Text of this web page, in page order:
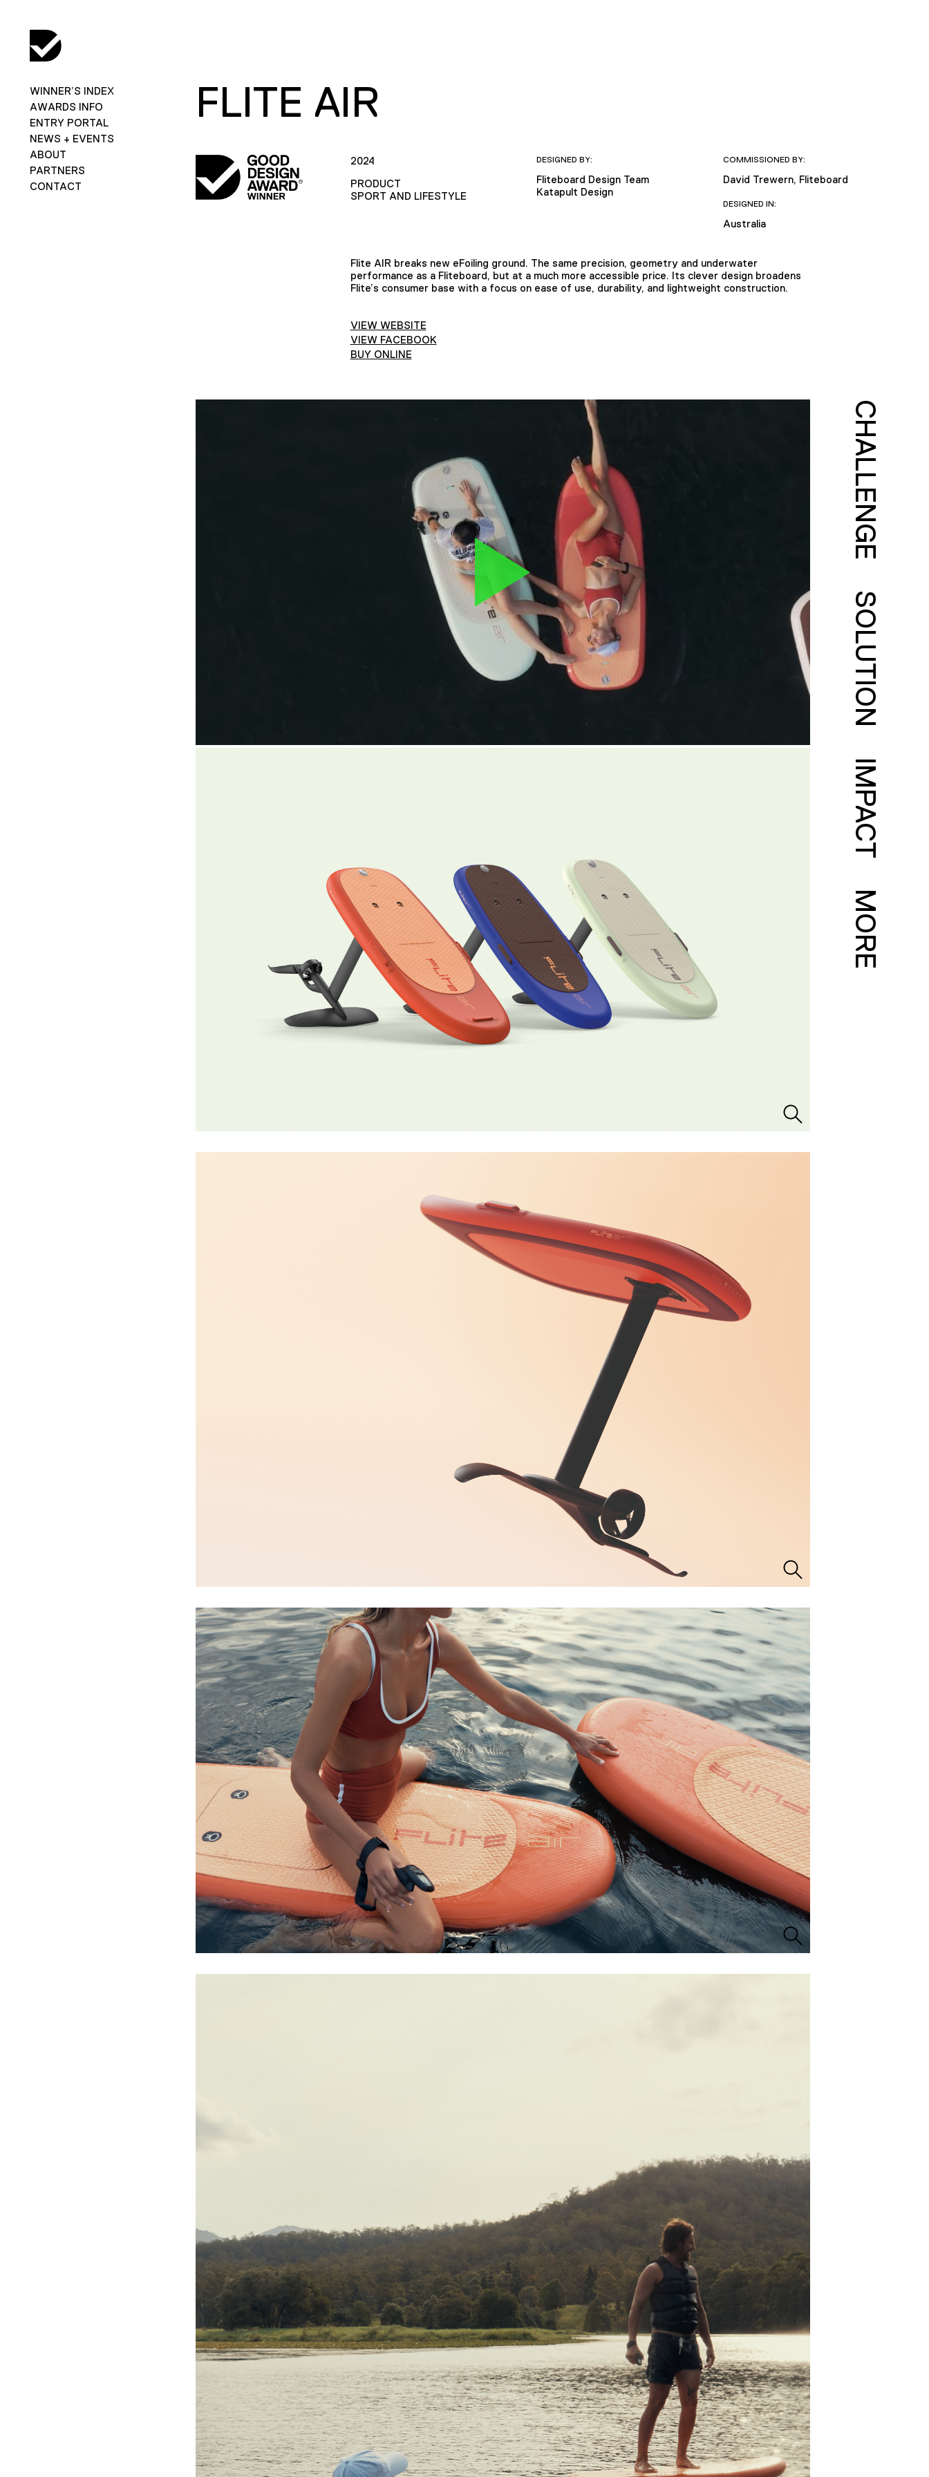
WINNER’S INDEX
AWARDS INFO
ENTRY PORTAL
NEWS + EVENTS
ABOUT
PARTNERS
CONTACT
FLITE AIR
2024
PRODUCT
SPORT AND LIFESTYLE
DESIGNED BY:
Fliteboard Design Team
Katapult Design
COMMISSIONED BY:
David Trewern, Fliteboard
DESIGNED IN:
Australia
Flite AIR breaks new eFoiling ground. The same precision, geometry and underwater
performance as a Fliteboard, but at a much more accessible price. Its clever design broadens
Flite’s consumer base with a focus on ease of use, durability, and lightweight construction.
VIEW WEBSITE
VIEW FACEBOOK
BUY ONLINE
CHALLENGE
SOLUTION
IMPACT
MORE